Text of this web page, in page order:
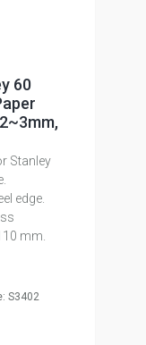
60
Stanley
edge.
mm.
S3402